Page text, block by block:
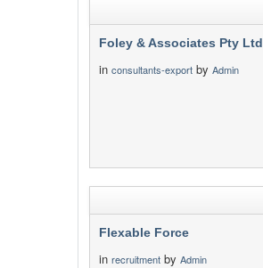
Foley & Associates Pty Ltd
in consultants-export by Admin
Flexable Force
in recruitment by Admin